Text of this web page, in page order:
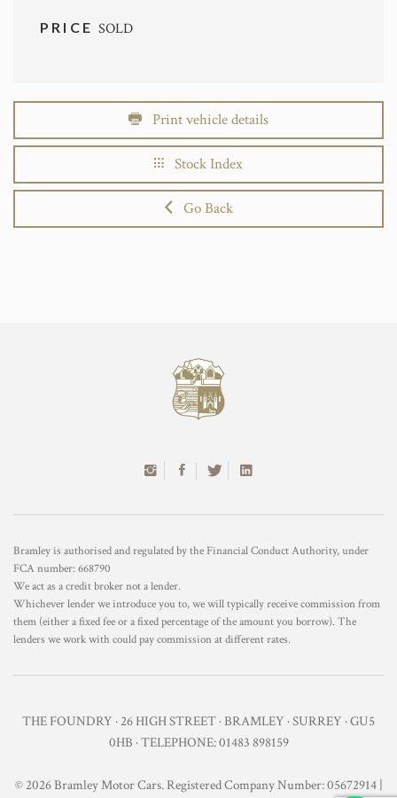
PRICESOLD
Print vehicle details
Stock Index
Go Back
Bramley is authorised and regulated by the Financial Conduct Authority, under
FCA number: 668790
We act as a credit broker not a lender.
Whichever lender we introduce you to, we will typically receive commission from
them (either a fixed fee or a fixed percentage of the amount you borrow). The
lenders we work with could pay commission at different rates.
THE FOUNDRY · 26 HIGH STREET · BRAMLEY · SURREY · GU5
0HB · TELEPHONE: 01483 898159
© 2026 Bramley Motor Cars. Registered Company Number: 05672914 |